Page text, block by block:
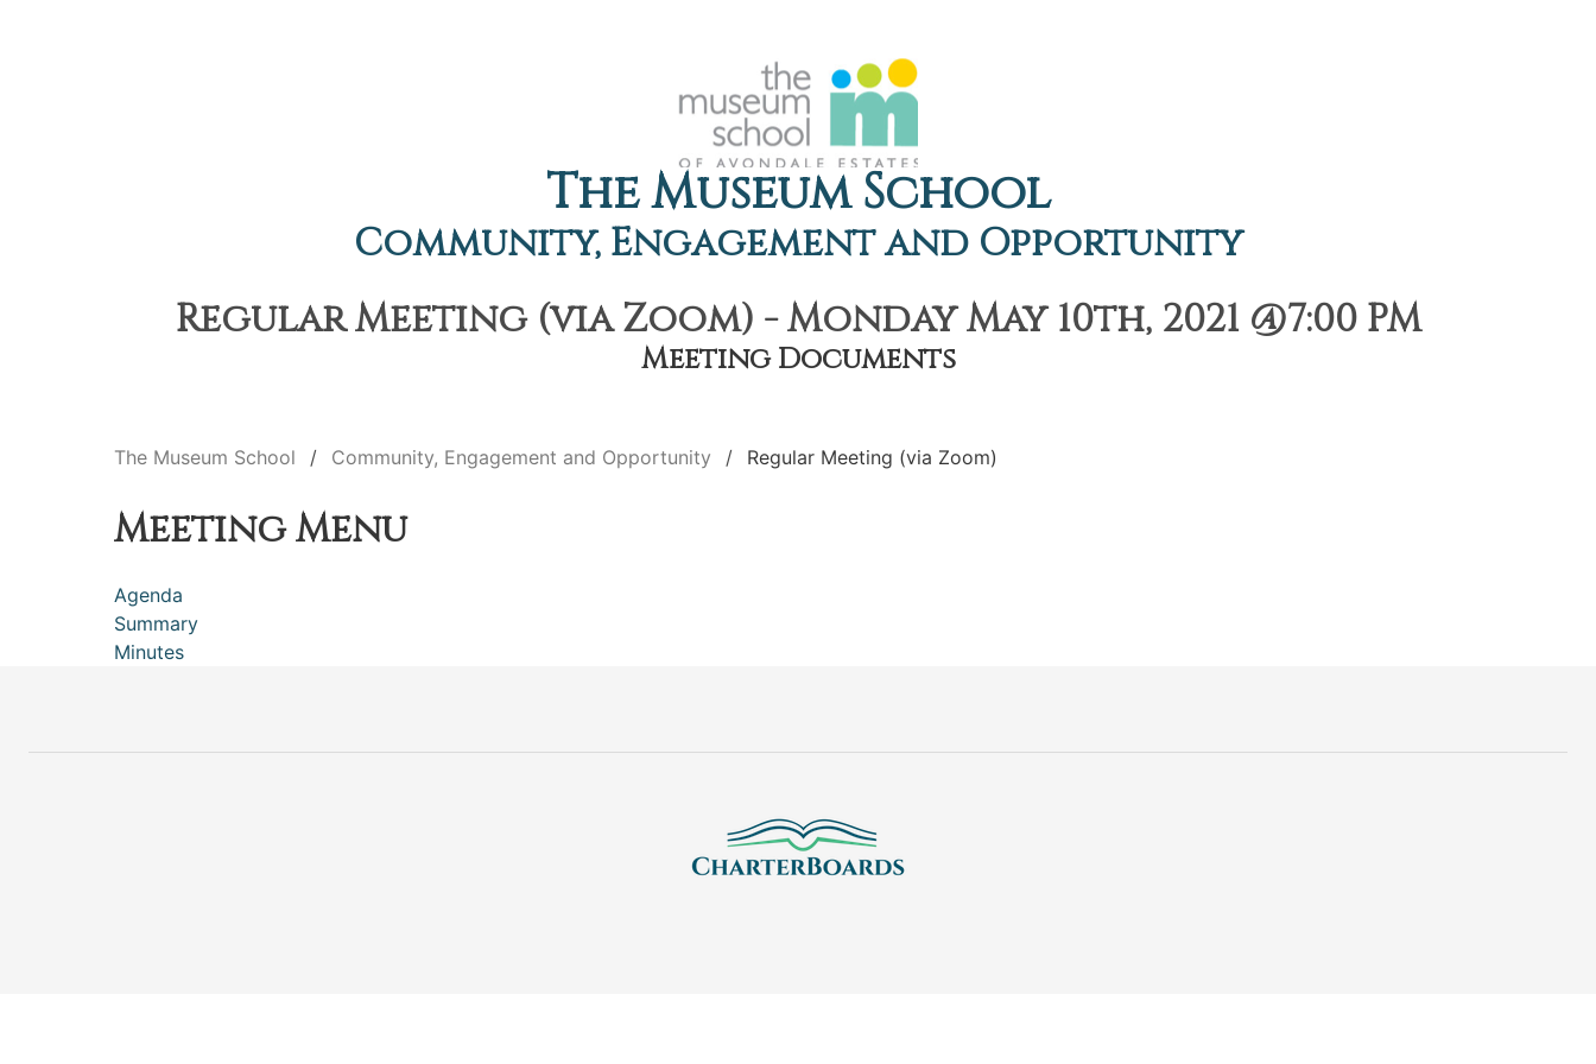
The Museum School
Community, Engagement and Opportunity
Regular Meeting (via Zoom) - Monday May 10th, 2021 @7:00 PM
Meeting Documents
The Museum School Community, Engagement and Opportunity Regular Meeting (via Zoom)
Meeting Menu
Agenda
Summary
Minutes